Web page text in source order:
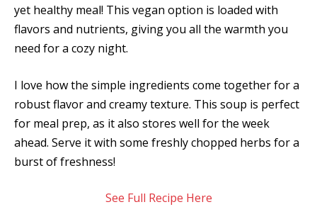
yet healthy meal! This vegan option is loaded with
flavors and nutrients, giving you all the warmth you
need for a cozy night.
I love how the simple ingredients come together for a
robust flavor and creamy texture. This soup is perfect
for meal prep, as it also stores well for the week
ahead. Serve it with some freshly chopped herbs for a
burst of freshness!
See Full Recipe Here